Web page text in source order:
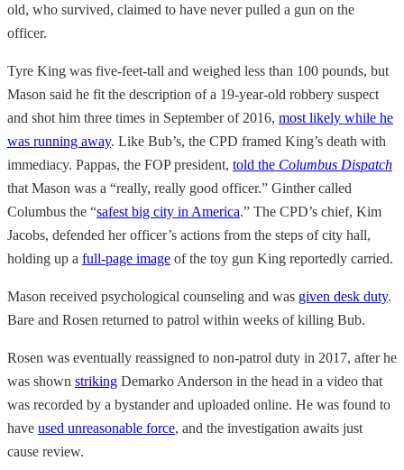
old, who survived, claimed to have never pulled a gun on the
officer.
Tyre King was five-feet-tall and weighed less than 100 pounds, but
Mason said he fit the description of a 19-year-old robbery suspect
and shot him three times in September of 2016, most likely while he
was running away. Like Bub’s, the CPD framed King’s death with
immediacy. Pappas, the FOP president, told the Columbus Dispatch
that Mason was a “really, really good officer.” Ginther called
Columbus the “safest big city in America.” The CPD’s chief, Kim
Jacobs, defended her officer’s actions from the steps of city hall,
holding up a full-page image of the toy gun King reportedly carried.
Mason received psychological counseling and was given desk duty.
Bare and Rosen returned to patrol within weeks of killing Bub.
Rosen was eventually reassigned to non-patrol duty in 2017, after he
was shown striking Demarko Anderson in the head in a video that
was recorded by a bystander and uploaded online. He was found to
have used unreasonable force, and the investigation awaits just
cause review.